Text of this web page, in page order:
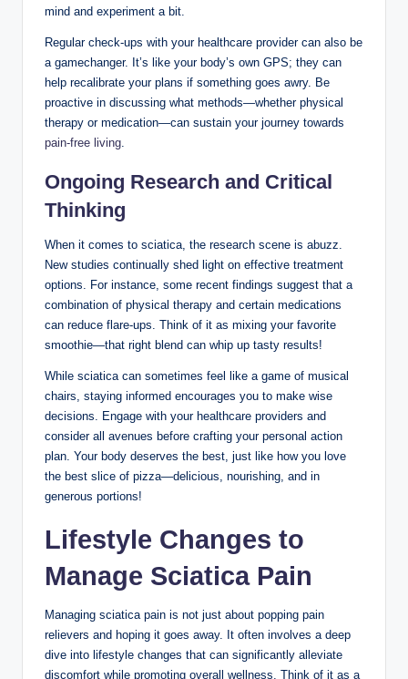
mind and experiment a bit.
Regular check-ups with your healthcare provider can also be
a gamechanger. It’s like your body’s own GPS; they can
help recalibrate your plans if something goes awry. Be
proactive in discussing what methods—whether physical
therapy or medication—can sustain your journey towards
pain-free living.
Ongoing Research and Critical
Thinking
When it comes to sciatica, the research scene is abuzz.
New studies continually shed light on effective treatment
options. For instance, some recent findings suggest that a
combination of physical therapy and certain medications
can reduce flare-ups. Think of it as mixing your favorite
smoothie—that right blend can whip up tasty results!
While sciatica can sometimes feel like a game of musical
chairs, staying informed encourages you to make wise
decisions. Engage with your healthcare providers and
consider all avenues before crafting your personal action
plan. Your body deserves the best, just like how you love
the best slice of pizza—delicious, nourishing, and in
generous portions!
Lifestyle Changes to
Manage Sciatica Pain
Managing sciatica pain is not just about popping pain
relievers and hoping it goes away. It often involves a deep
dive into lifestyle changes that can significantly alleviate
discomfort while promoting overall wellness. Think of it as a